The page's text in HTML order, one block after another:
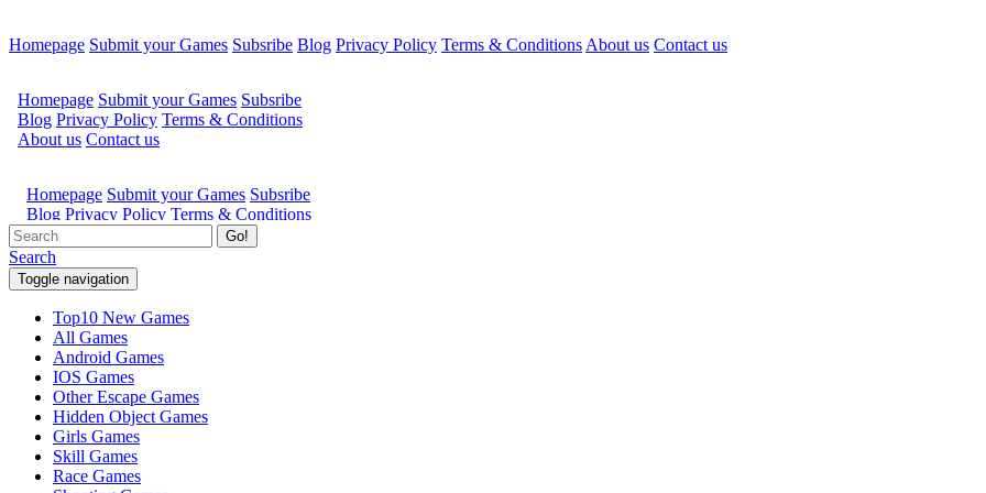
Homepage Submit your Games Subsribe Blog Privacy Policy Terms & Conditions About us Contact us
Go!
Search
Toggle navigation
Top10 New Games
All Games
Android Games
IOS Games
Other Escape Games
Hidden Object Games
Girls Games
Skill Games
Race Games